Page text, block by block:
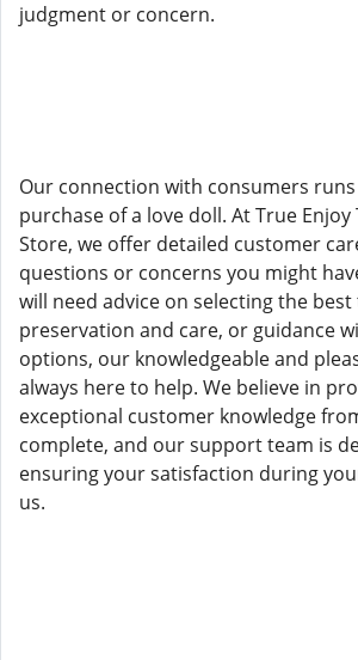
judgment or concern.
Our connection with consumers
purchase of a love doll. At True Enjoy
Store, we offer detailed customer
questions or concerns you might
will need advice on selecting the best
preservation and care, or guidance
options, our knowledgeable and
always here to help. We believe in
exceptional customer knowledge
complete, and our support team is
ensuring your satisfaction during
us.